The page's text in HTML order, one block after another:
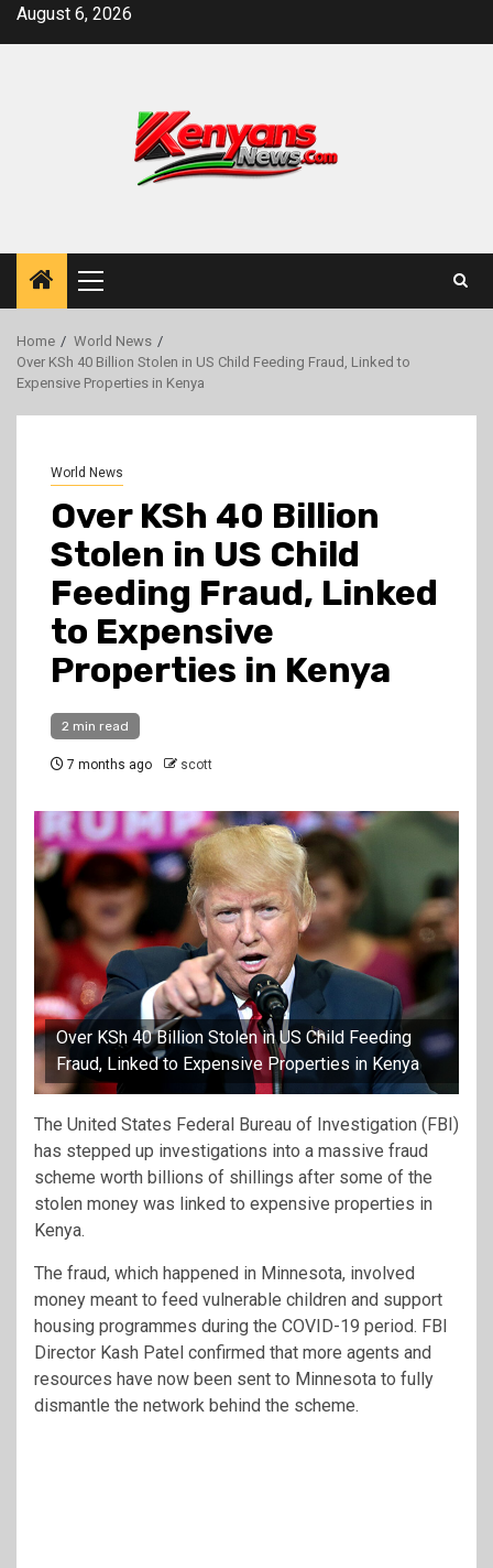
SkipAugust 6, 2026
Primary
Menu
Home
World News
Over KSh 40 Billion Stolen in US Child Feeding Fraud, Linked to
Expensive Properties in Kenya
World News
Over KSh 40 Billion
Stolen in US Child
Feeding Fraud, Linked
to Expensive
Properties in Kenya
2 min read
7 months ago scott
Over KSh 40 Billion Stolen in US Child Feeding
Fraud, Linked to Expensive Properties in Kenya
The United States Federal Bureau of Investigation (FBI)
has stepped up investigations into a massive fraud
scheme worth billions of shillings after some of the
stolen money was linked to expensive properties in
Kenya.
The fraud, which happened in Minnesota, involved
money meant to feed vulnerable children and support
housing programmes during the COVID-19 period. FBI
Director Kash Patel confirmed that more agents and
resources have now been sent to Minnesota to fully
dismantle the network behind the scheme.